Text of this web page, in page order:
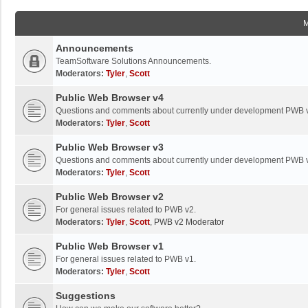
Announcements
TeamSoftware Solutions Announcements.
Moderators: Tyler, Scott
Public Web Browser v4
Questions and comments about currently under development PWB
Moderators: Tyler, Scott
Public Web Browser v3
Questions and comments about currently under development PWB
Moderators: Tyler, Scott
Public Web Browser v2
For general issues related to PWB v2.
Moderators: Tyler, Scott, PWB v2 Moderator
Public Web Browser v1
For general issues related to PWB v1.
Moderators: Tyler, Scott
Suggestions